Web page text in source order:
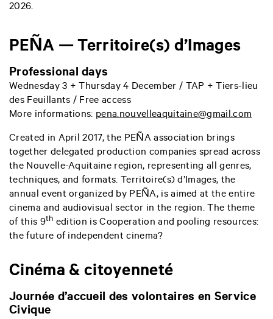
2026.
PEÑA — Territoire(s) d’Images
Professional days
Wednesday 3 + Thursday 4 December / TAP + Tiers-lieu
des Feuillants / Free access
More informations: pena.nouvelleaquitaine@gmail.com
Created in April 2017, the PEÑA association brings
together delegated production companies spread across
the Nouvelle-Aquitaine region, representing all genres,
techniques, and formats. Territoire(s) d’Images, the
annual event organized by PEÑA, is aimed at the entire
cinema and audiovisual sector in the region. The theme
of this 9th edition is Cooperation and pooling resources:
the future of independent cinema?
Cinéma & citoyenneté
Journée d’accueil des volontaires en Service
Civique